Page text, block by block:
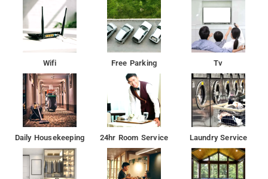
Wifi Free Parking Tv
Daily Housekeeping 24hr Room Service Laundry Service